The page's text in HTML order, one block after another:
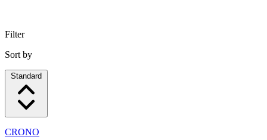
Filter
Sort by
Standard
CRONO